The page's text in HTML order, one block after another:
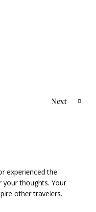
Next
experienced the
your thoughts. Your
other travelers.